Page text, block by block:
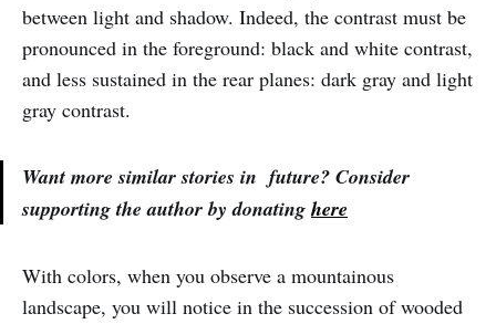
between light and shadow. Indeed, the contrast must be
pronounced in the foreground: black and white contrast,
and less sustained in the rear planes: dark gray and light
gray contrast.
Want more similar stories in future? Consider
supporting the author by donating here
With colors, when you observe a mountainous
landscape, you will notice in the succession of wooded